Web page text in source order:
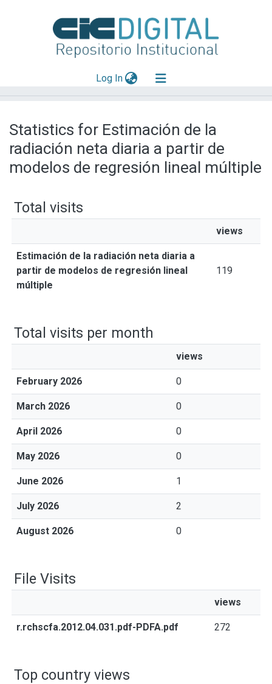
Log In(current)
Mas información
Aportar material
Statistics for Estimación de la
radiación neta diaria a partir de
modelos de regresión lineal múltiple
Total visits
views
Estimación de la radiación neta diaria a
partir de modelos de regresión lineal
múltiple
119
Total visits per month
views
February 2026 0
March 2026 0
April 2026 0
May 2026 0
June 2026 1
July 2026 2
August 2026 0
File Visits
views
r.rchscfa.2012.04.031.pdf-PDFA.pdf 272
Top country views